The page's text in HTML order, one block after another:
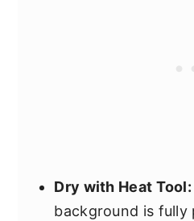
Dry with Heat Tool:
background is fully